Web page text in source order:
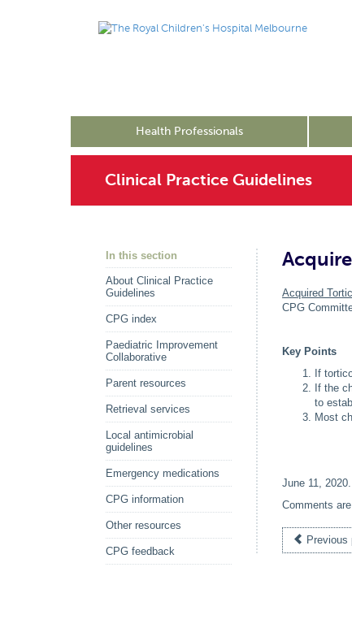
Health Professionals
Clinical Practice Guidelines
In this section
About Clinical Practice
Guidelines
CPG index
Paediatric Improvement
Collaborative
Parent resources
Retrieval services
Local antimicrobial
guidelines
Emergency medications
CPG information
Other resources
CPG feedback
Acquired
CPG
Key Points
If
If the
to
Most
June 11, 2020
Comments
Previous